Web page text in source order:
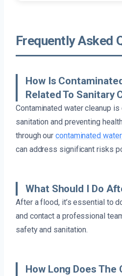
Frequently Asked
How Is
Related To Sanitary
Contaminated water cleanup
sanitation and preventing
through ourcontaminated
can address significant risks
What Should I Do
After a flood, it’s essential to
and contact a professional
safety and sanitation.
How Long Does The